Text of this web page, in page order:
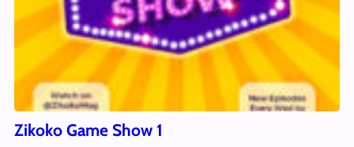
Zikoko Game Show 1